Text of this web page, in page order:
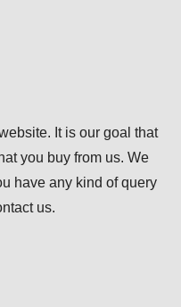
It is our goal that
you buy from us. We
have any kind of query
us.